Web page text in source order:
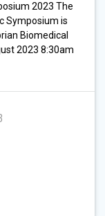
2023 The
Symposium is
Biomedical
2023 8:30am